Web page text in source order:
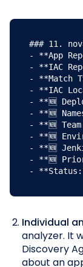
### 11.
- **App
- **IAC
- **Match
- **IAC
- **🆕
- **🆕
- **🆕
- **🆕
- **🆕
- **🆕
-
Individual
analyzer. It
Discovery
about an